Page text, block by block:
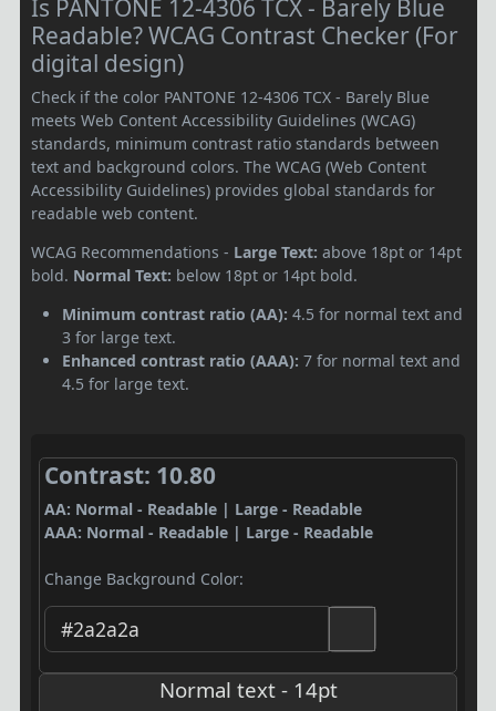
Is PANTONE 12-4306 TCX - Barely Blue
Readable? WCAG Contrast Checker (For
digital design)
Check if the color PANTONE 12-4306 TCX - Barely Blue
meets Web Content Accessibility Guidelines (WCAG)
standards, minimum contrast ratio standards between
text and background colors. The WCAG (Web Content
Accessibility Guidelines) provides global standards for
readable web content.
WCAG Recommendations - Large Text: above 18pt or 14pt
bold. Normal Text: below 18pt or 14pt bold.
Minimum contrast ratio (AA): 4.5 for normal text and
3 for large text.
Enhanced contrast ratio (AAA): 7 for normal text and
4.5 for large text.
Contrast: 10.80
AA: Normal - Readable | Large - Readable
AAA: Normal - Readable | Large - Readable
Change Background Color:
Normal text - 14pt